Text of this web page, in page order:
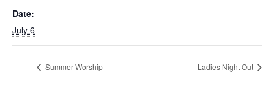
Date:
July 6
Summer Worship Ladies Night Out